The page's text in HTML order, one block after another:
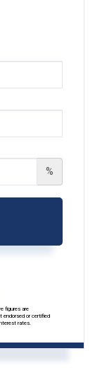
%
figures are
endorsed or certified
rates.